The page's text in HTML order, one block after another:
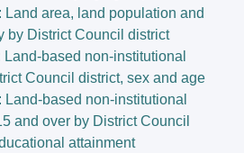
Land area, land population and
by District Council district
Land-based non-institutional
Council district, sex and age
Land-based non-institutional
and over by District Council
attainment